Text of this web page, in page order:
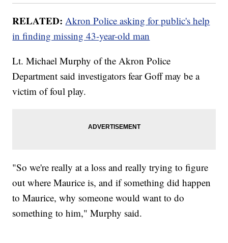
RELATED: Akron Police asking for public's help
in finding missing 43-year-old man
Lt. Michael Murphy of the Akron Police
Department said investigators fear Goff may be a
victim of foul play.
"So we're really at a loss and really trying to figure
out where Maurice is, and if something did happen
to Maurice, why someone would want to do
something to him," Murphy said.